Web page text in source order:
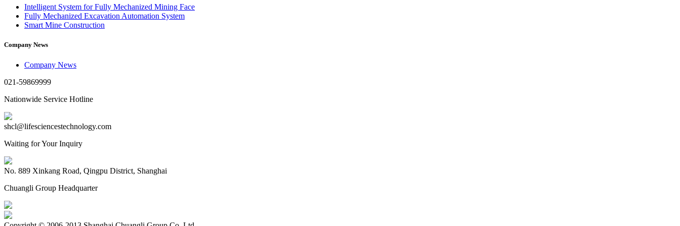
Intelligent System for Fully Mechanized Mining Face
Fully Mechanized Excavation Automation System
Smart Mine Construction
Company News
Company News
021-59869999
Nationwide Service Hotline
shcl@lifesciencestechnology.com
Waiting for Your Inquiry
No. 889 Xinkang Road, Qingpu District, Shanghai
Chuangli Group Headquarter